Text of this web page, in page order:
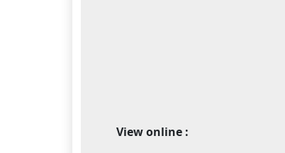
View online :